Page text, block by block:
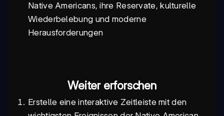
Native Americans, ihre Reservate, kulturelle
Wiederbelebung und moderne
Herausforderungen
Weiter erforschen
Erstelle eine interaktive Zeitleiste mit den